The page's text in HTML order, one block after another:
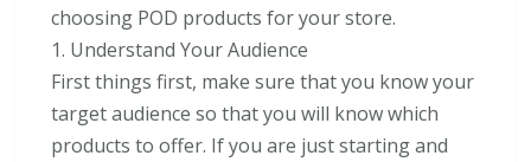
choosing POD products for your store.
1. Understand Your Audience
First things first, make sure that you know your
target audience so that you will know which
products to offer. If you are just starting and